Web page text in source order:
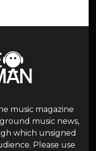
music magazine
music news,
which unsigned
Please use